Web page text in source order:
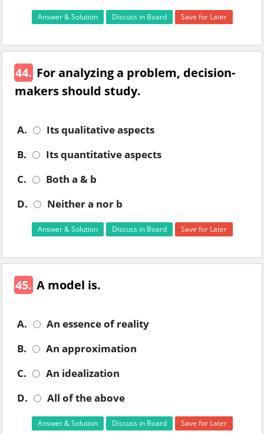
Answer & Solution Discuss in Board Save for Later
44. For analyzing a problem, decision-
makers should study.
A.
Its qualitative aspects
B.
Its quantitative aspects
C.
Both a & b
D.
Neither a nor b
Answer & Solution Discuss in Board Save for Later
45. A model is.
A.
An essence of reality
B.
An approximation
C.
An idealization
D.
All of the above
Answer & Solution Discuss in Board Save for Later